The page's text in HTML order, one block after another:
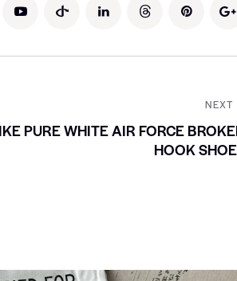
NEXT
PURE WHITE AIR FORCE
HOOK